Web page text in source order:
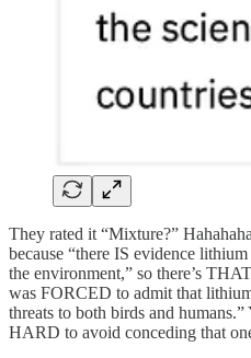
They rated it “Mixture?”
because “there IS evidence
the environment,” so there’s
was FORCED to admit that
threats to both birds and
HARD to avoid conceding that